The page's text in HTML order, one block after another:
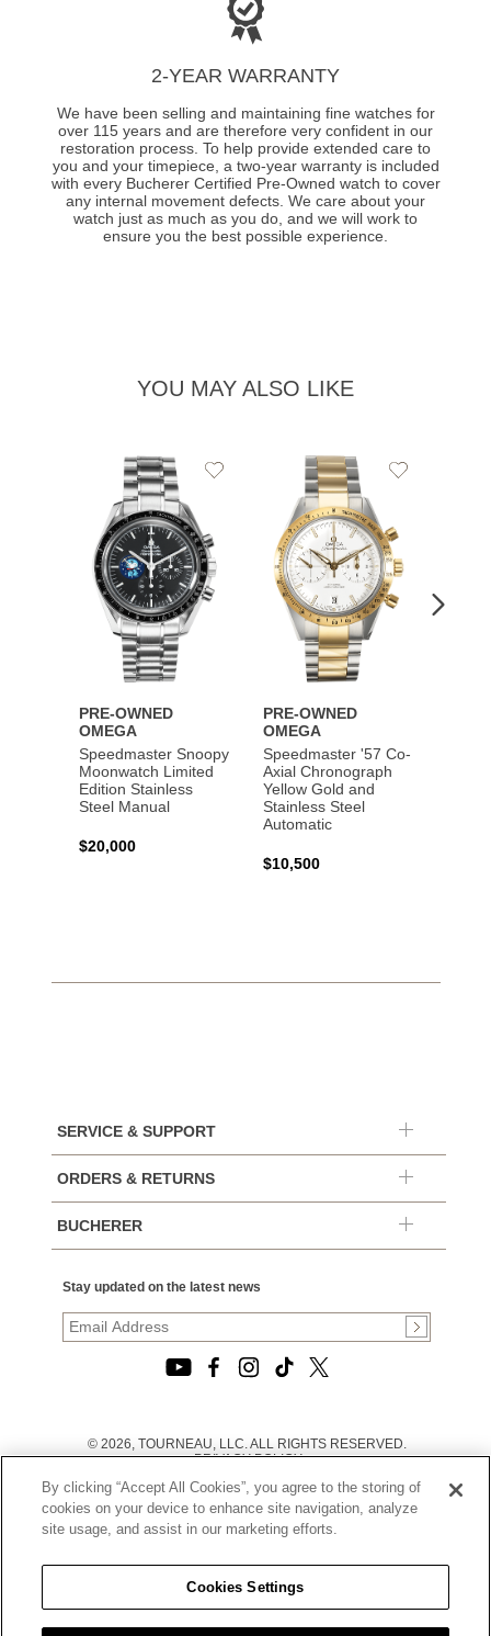
2-YEAR WARRANTY
We have been selling and maintaining fine watches for
over 115 years and are therefore very confident in our
restoration process. To help provide extended care to
you and your timepiece, a two-year warranty is included
with every Bucherer Certified Pre-Owned watch to cover
any internal movement defects. We care about your
watch just as much as you do, and we will work to
ensure you the best possible experience.
YOU MAY ALSO LIKE
PRE-OWNED
OMEGA
Speedmaster Snoopy
Moonwatch Limited
Edition Stainless
Steel Manual
$20,000
Add
PRE-OWNED
OMEGA
Speedmaster '57 Co-
Axial Chronograph
Yellow Gold and
Stainless Steel
Automatic
$10,500
Add
SERVICE & SUPPORT
ORDERS & RETURNS
BUCHERER
Stay updated on the latest news
© 2026, TOURNEAU, LLC. ALL RIGHTS RESERVED.
PRIVACY POLICY
TERMS OF USE
|
CALIFORNIA TRANSPARENCY IN SUPPLY CHAINS ACT
STATEMENT
CALIFORNIA PRIVACY RIGHTS AND NOTICE OF
COLLECTION
DO NOT SELL OR SHARE MY PERSONAL INFORMATION
By clicking “Accept All Cookies”, you agree to the storing of
cookies on your device to enhance site navigation, analyze
site usage, and assist in our marketing efforts.
Cookies Settings